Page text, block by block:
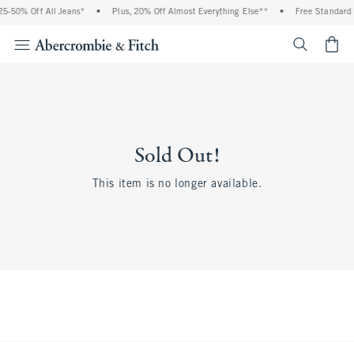
50% Off All Jeans* • Plus, 20% Off Almost Everything Else** • Free Standard
Sold Out!
This item is no longer available.